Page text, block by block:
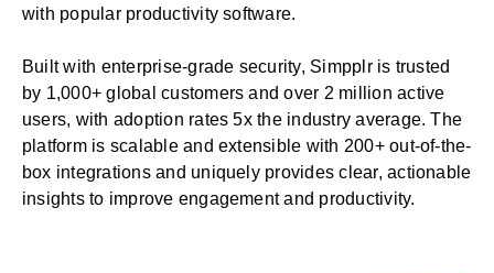
with popular productivity software.
Built with enterprise-grade security, Simpplr is trusted
by 1,000+ global customers and over 2 million active
users, with adoption rates 5x the industry average. The
platform is scalable and extensible with 200+ out-of-the-
box integrations and uniquely provides clear, actionable
insights to improve engagement and productivity.